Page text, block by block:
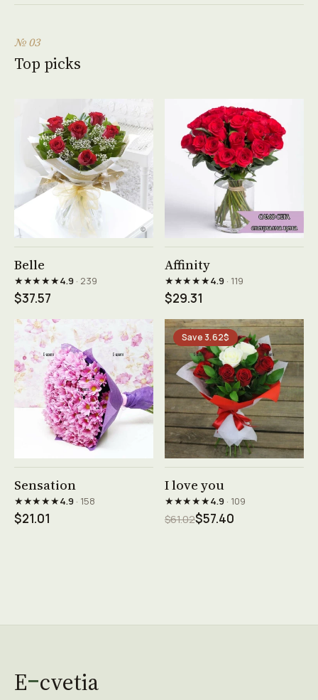
№ 03
Top picks
Belle
★★★★★4.9· 239
$37.57
Affinity
★★★★★4.9· 119
$29.31
Sensation
★★★★★4.9· 158
$21.01
Save 3.62$
I love you
★★★★★4.9· 109
$61.02$57.40
E cvetia